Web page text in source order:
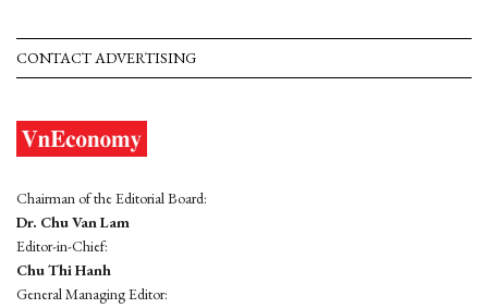
CONTACT ADVERTISING
Chairman of the Editorial Board:
Dr. Chu Van Lam
Editor-in-Chief:
Chu Thi Hanh
General Managing Editor: